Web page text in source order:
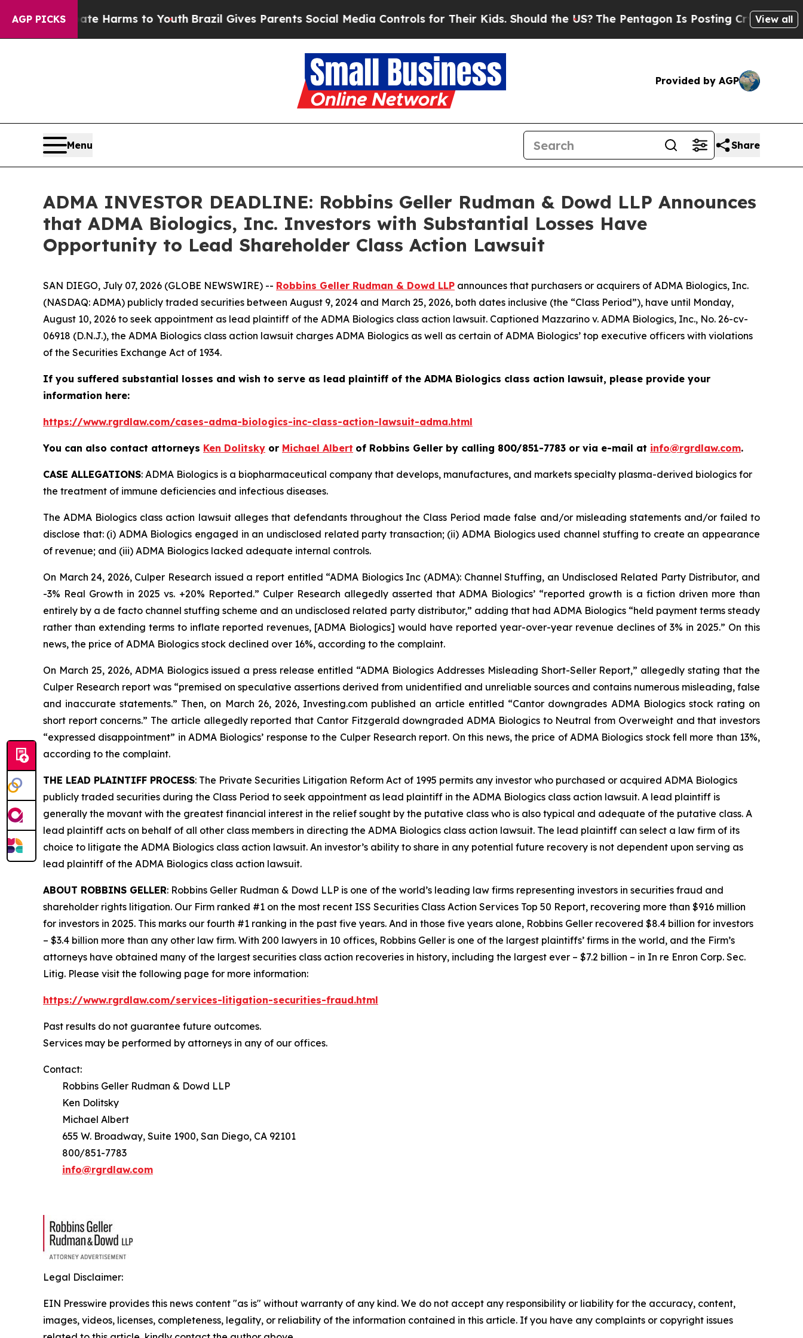
AGP PICKS
to Abate Harms to YouthBrazil Gives Parents Social Media Controls for Their Kids. Should the US? The Pentagon Is Posting Cryptic BiblicalView all
Provided by AGP
Menu Share
ADMA INVESTOR DEADLINE: Robbins Geller Rudman & Dowd LLP Announces
that ADMA Biologics, Inc. Investors with Substantial Losses Have
Opportunity to Lead Shareholder Class Action Lawsuit
SAN DIEGO, July 07, 2026 (GLOBE NEWSWIRE) -- Robbins Geller Rudman & Dowd LLP announces that purchasers or acquirers of ADMA Biologics, Inc.
(NASDAQ: ADMA) publicly traded securities between August 9, 2024 and March 25, 2026, both dates inclusive (the “Class Period”), have until Monday,
August 10, 2026 to seek appointment as lead plaintiff of the ADMA Biologics class action lawsuit. Captioned Mazzarino v. ADMA Biologics, Inc., No. 26-cv-
06918 (D.N.J.), the ADMA Biologics class action lawsuit charges ADMA Biologics as well as certain of ADMA Biologics’ top executive officers with violations
of the Securities Exchange Act of 1934.
If you suffered substantial losses and wish to serve as lead plaintiff of the ADMA Biologics class action lawsuit, please provide your
information here:
https://www.rgrdlaw.com/cases-adma-biologics-inc-class-action-lawsuit-adma.html
You can also contact attorneys Ken Dolitsky or Michael Albert of Robbins Geller by calling 800/851-7783 or via e-mail at info@rgrdlaw.com.
CASE ALLEGATIONS: ADMA Biologics is a biopharmaceutical company that develops, manufactures, and markets specialty plasma-derived biologics for
the treatment of immune deficiencies and infectious diseases.
TheADMA Biologics class action lawsuit alleges that defendants throughout the Class Period made false and/or misleading statements and/or failed to
disclose that: (i) ADMA Biologics engaged in an undisclosed related party transaction; (ii) ADMA Biologics used channel stuffing to create an appearance
of revenue; and (iii) ADMA Biologics lacked adequate internal controls.
On March 24, 2026, Culper Research issued a report entitled “ADMA Biologics Inc (ADMA): Channel Stuffing, an Undisclosed Related Party Distributor, and
-3% Real Growth in 2025 vs. +20% Reported.” Culper Research allegedly asserted that ADMA Biologics’ “reported growth is a fiction driven more than
entirely by a de facto channel stuffing scheme and an undisclosed related party distributor,” adding that had ADMA Biologics “held payment terms steady
rather than extending terms to inflate reported revenues, [ADMA Biologics] would have reported year-over-year revenue declines of 3% in 2025.” On this
news, the price of ADMA Biologics stock declined over 16%, according to the complaint.
On March 25, 2026, ADMA Biologics issued a press release entitled “ADMA Biologics Addresses Misleading Short-Seller Report,” allegedly stating that the
Culper Research report was “premised on speculative assertions derived from unidentified and unreliable sources and contains numerous misleading, false
and inaccurate statements.” Then, on March 26, 2026, Investing.compublished an article entitled “Cantor downgrades ADMA Biologics stock rating on
short report concerns.” The article allegedly reported that Cantor Fitzgerald downgraded ADMA Biologics to Neutral from Overweight and that investors
“expressed disappointment” in ADMA Biologics’ response to the Culper Research report. On this news, the price of ADMA Biologics stock fell more than 13%,
according to the complaint.
THE LEAD PLAINTIFF PROCESS: The Private Securities Litigation Reform Act of 1995 permits any investor who purchased or acquired ADMA Biologics
publicly traded securities during the Class Period to seek appointment as lead plaintiff in the ADMA Biologics class action lawsuit. A lead plaintiff is
generally the movant with the greatest financial interest in the relief sought by the putative class who is also typical and adequate of the putative class. A
lead plaintiff acts on behalf of all other class members in directing the ADMA Biologics class action lawsuit. The lead plaintiff can select a law firm of its
choice to litigate the ADMA Biologics class action lawsuit. An investor’s ability to share in any potential future recovery is not dependent upon serving as
lead plaintiff of the ADMA Biologics class action lawsuit.
ABOUT ROBBINS GELLER: Robbins Geller Rudman & Dowd LLP is one of the world’s leading law firms representing investors in securities fraud and
shareholder rights litigation. Our Firm ranked #1 on the most recent ISS Securities Class Action Services Top 50 Report, recovering more than $916 million
for investors in 2025. This marks our fourth #1 ranking in the past five years. And in those five years alone, Robbins Geller recovered $8.4 billion for investors
– $3.4 billion more than any other law firm. With 200 lawyers in 10 offices, Robbins Geller is one of the largest plaintiffs’ firms in the world, and the Firm’s
attorneys have obtained many of the largest securities class action recoveries in history, including the largest ever – $7.2 billion – in In re Enron Corp. Sec.
Litig. Please visit the following page for more information:
https://www.rgrdlaw.com/services-litigation-securities-fraud.html
Past results do not guarantee future outcomes.
Services may be performed by attorneys in any of our offices.
Contact:
Robbins Geller Rudman & Dowd LLP
Ken Dolitsky
Michael Albert
655 W. Broadway, Suite 1900, San Diego, CA 92101
800/851-7783
info@rgrdlaw.com
Legal Disclaimer:
EIN Presswire provides this news content "as is" without warranty of any kind. We do not accept any responsibility or liability for the accuracy, content,
images, videos, licenses, completeness, legality, or reliability of the information contained in this article. If you have any complaints or copyright issues